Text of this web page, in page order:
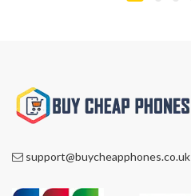
support@buycheapphones.co.uk